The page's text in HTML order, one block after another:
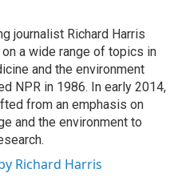
journalist Richard Harris
a wide range of topics in
and the environment
NPR in 1986. In early 2014,
from an emphasis on
and the environment to
Richard Harris